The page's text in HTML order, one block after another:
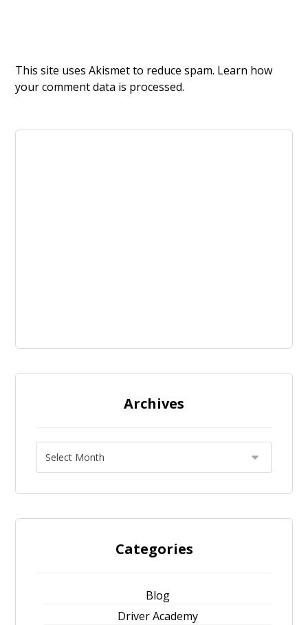
This site uses Akismet to reduce spam. Learn how
your comment data is processed.
Archives
Categories
Blog
Driver Academy